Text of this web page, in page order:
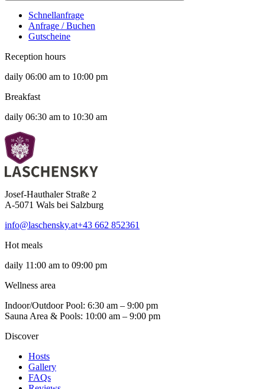
Schnellanfrage
Anfrage / Buchen
Gutscheine
Reception hours
daily 06:00 am to 10:00 pm
Breakfast
daily 06:30 am to 10:30 am
Josef-Hauthaler Straße 2
A-5071 Wals bei Salzburg
info@laschensky.at+43 662 852361
Hot meals
daily 11:00 am to 09:00 pm
Wellness area
Indoor/Outdoor Pool: 6:30 am – 9:00 pm
Sauna Area & Pools: 10:00 am – 9:00 pm
Discover
Hosts
Gallery
FAQs